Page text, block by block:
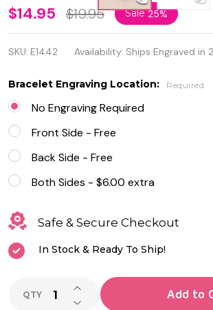
Personalize
Heart
Charm
with Red
Leather
Bracelet
$14.95 $19.95 Sale25%
SKU: E1442 Availability: Ships Engraved in
Bracelet Engraving Location: Required
No Engraving Required
Front Side - Free
Back Side - Free
Both Sides - $6.00 extra
Safe & Secure Checkout
In Stock & Ready To Ship!
QTY DECREASE QUANTITY OF
INCREASE QUANTITY OF
Add to